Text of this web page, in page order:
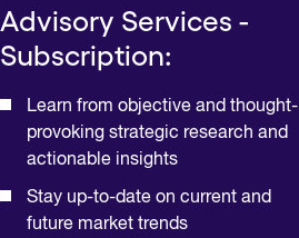
Advisory Services -
Subscription:
Learn from objective and thought-
provoking strategic research and
actionable insights
Stay up-to-date on current and
future market trends